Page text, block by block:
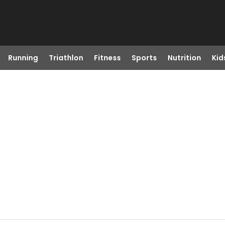
Running Triathlon Fitness Sports Nutrition